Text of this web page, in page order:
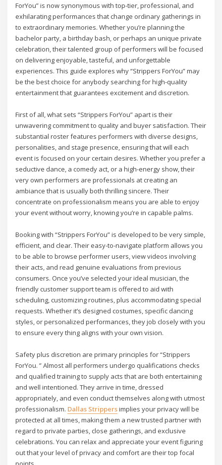
ForYou” is now synonymous with top-tier, professional, and
exhilarating performances that change ordinary gatherings in
to extraordinary memories. Whether you’re planning the
bachelor party, a birthday bash, or perhaps an unique private
celebration, their talented group of performers will be focused
on delivering enjoyable, tasteful, and unforgettable
experiences. This guide explores why “Strippers ForYou” may
be the best choice for anybody searching for high-quality
entertainment that guarantees excitement and discretion.
First of all, what sets “Strippers ForYou” apart is their
unwavering commitment to quality and buyer satisfaction. Their
substantial roster features performers with diverse designs,
personalities, and stage presence, ensuring that will each
event is focused on your certain desires. Whether you prefer a
seductive dance, a comedy act, or a high-energy show, their
very own performers are professionals at creating an
ambiance that is usually both thrilling sincere. Their
concentrate on professionalism means you are able to enjoy
your event without worry, knowing you’re in capable palms.
Booking with “Strippers ForYou” is developed to be very simple,
efficient, and clear. Their easy-to-navigate platform allows you
to be able to browse performer users, view videos involving
their acts, and read genuine evaluations from previous
consumers. Once you’ve selected your ideal musician, the
friendly customer support team is offered to aid with
scheduling, customizing routines, plus accommodating special
requests. Whether it’s designed costumes, specific dancing
styles, or personalized performances, they job closely with you
to ensure every thing aligns with your own vision.
Safety plus discretion are primary principles for “Strippers
ForYou. ” Almost all performers undergo qualifications checks
and qualified training to supply acts that are both entertaining
and well intentioned. They arrive in time, dressed
appropriately, and even conduct themselves along with utmost
professionalism. Dallas Strippersimplies your privacy will be
protected at all times, making them a new trusted partner with
regard to private parties, close gatherings, and exclusive
celebrations. You can relax and appreciate your event figuring
out that your level of privacy and comfort are their top focal